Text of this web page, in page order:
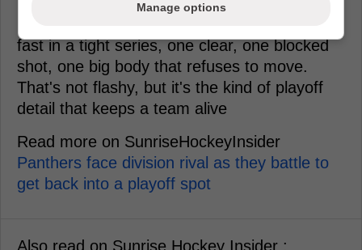
fast in a tight series, one clear, one blocked
shot, one big body that refuses to move.
That's not flashy, but it's the kind of playoff
detail that keeps a team alive
Read more on SunriseHockeyInsider
Panthers face division rival as they battle to
get back into a playoff spot
Also read on Sunrise Hockey Insider :
Manage options